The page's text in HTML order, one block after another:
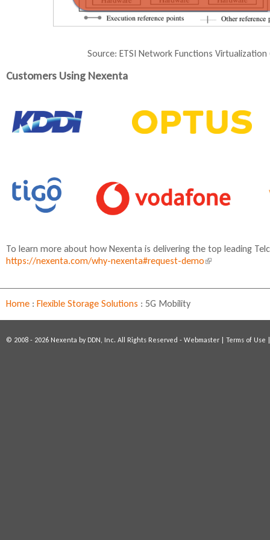
Source: ETSI Network Functions
Customers Using Nexenta
To learn more about how Nexenta is delivering the top leading
https://nexenta.com/why-nexenta#request-demo(
i
e
Home : Flexible Storage Solutions : 5G Mobility
© 2008 - 2026 Nexenta by DDN, Inc. All Rights Reserved - Webmaster | Terms of Use